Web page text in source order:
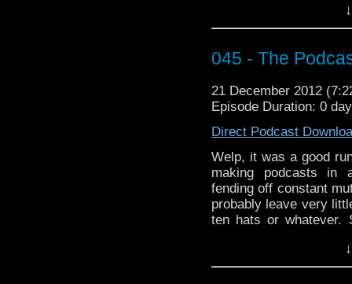
this stopped us
spiced egg nog and
If you’re enjoying
week’s WhoTube.
editing job, though I
I’m Gonna
http://youtu.be/
045 - The
21 December 2012
Episode Duration: 0
Direct Podcast
Welp, it was a good
making podcasts in
fending off constant
probably leave very
ten hats or whatever.
similar end-y sort of